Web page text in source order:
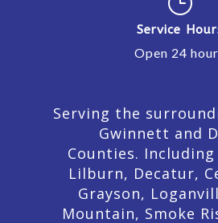
Service
Open 24
Serving the
Gwinnett and
Counties.
Lilburn, Decatur,
Grayson,
Mountain, Smoke